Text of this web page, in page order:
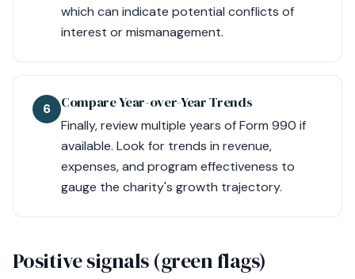
which can indicate potential conflicts of
interest or mismanagement.
6 Compare Year-over-Year Trends
Finally, review multiple years of Form 990 if
available. Look for trends in revenue,
expenses, and program effectiveness to
gauge the charity's growth trajectory.
Positive signals (green flags)